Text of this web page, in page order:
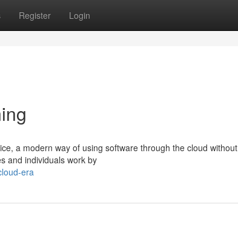
Register Login
a modern way of using software through the cloud without
and individuals work by
era